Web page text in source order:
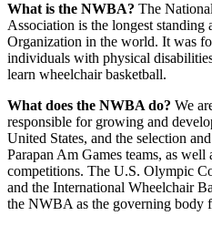
What is the NWBA? The
Association is the longest standing
Organization in the world. It was
individuals with physical
learn wheelchair basketball.
What does the NWBA do? We
responsible for growing and
United States, and the selection
Parapan Am Games teams, as well
competitions. The U.S. Olympic
and the International Wheelchair
the NWBA as the governing body